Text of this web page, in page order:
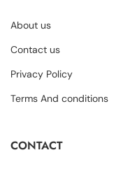
About us
Contact us
Privacy Policy
Terms And conditions
CONTACT